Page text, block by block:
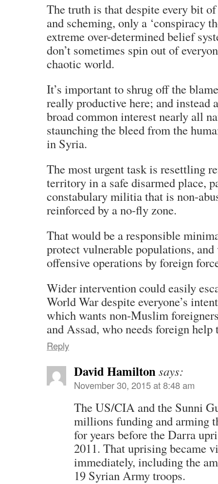
The truth is that despite every bit
and scheming, only a ‘conspiracy
extreme over-determined belief
don’t sometimes spin out of
chaotic world.
It’s important to shrug off the
really productive here; and instead
broad common interest nearly all
staunching the bleed from the
in Syria.
The most urgent task is resettling
territory in a safe disarmed place,
constabulary militia that is non-
reinforced by a no-fly zone.
That would be a responsible
protect vulnerable populations,
offensive operations by foreign
Wider intervention could easily
World War despite everyone’s
which wants non-Muslim
and Assad, who needs foreign
Reply
David Hamiltonsays:
November 30, 2015 at 8:48 am
The US/CIA and the Sunni
millions funding and arming
for years before the Darra
2011. That uprising became
immediately, including the
19 Syrian Army troops.